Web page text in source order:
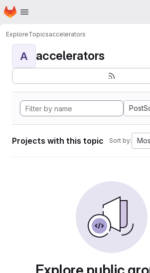
Skip to main content
Homepage
ExploreTopicsaccelerators
A accelerators
Projects with this topic Sort by: